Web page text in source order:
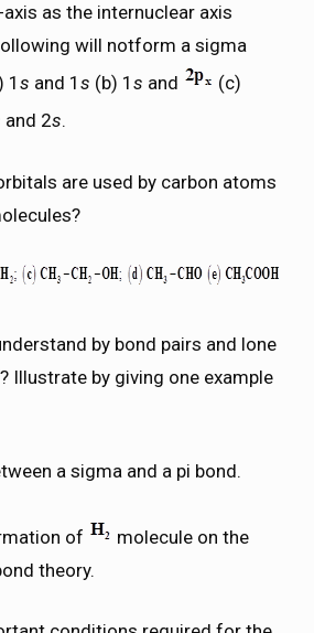
as the internuclear axis
will notform a sigma
1 s and 1 s (b) 1 s and
(c)
and 2s.
are used by carbon atoms
by bond pairs and lone
Illustrate by giving one example
a sigma and a pi bond.
of
molecule on the
theory.